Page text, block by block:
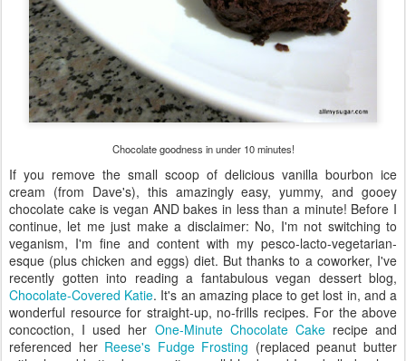
Chocolate goodness in under 10 minutes!
If you remove the small scoop of delicious vanilla bourbon ice
cream (from Dave's), this amazingly easy, yummy, and gooey
chocolate cake is vegan AND bakes in less than a minute! Before I
continue, let me just make a disclaimer: No, I'm not switching to
veganism, I'm fine and content with my pesco-lacto-vegetarian-
esque (plus chicken and eggs) diet. But thanks to a coworker, I've
recently gotten into reading a fantabulous vegan dessert blog,
Chocolate-Covered Katie. It's an amazing place to get lost in, and a
wonderful resource for straight-up, no-frills recipes. For the above
concoction, I used her One-Minute Chocolate Cakerecipe and
referenced her Reese's Fudge Frosting (replaced peanut butter